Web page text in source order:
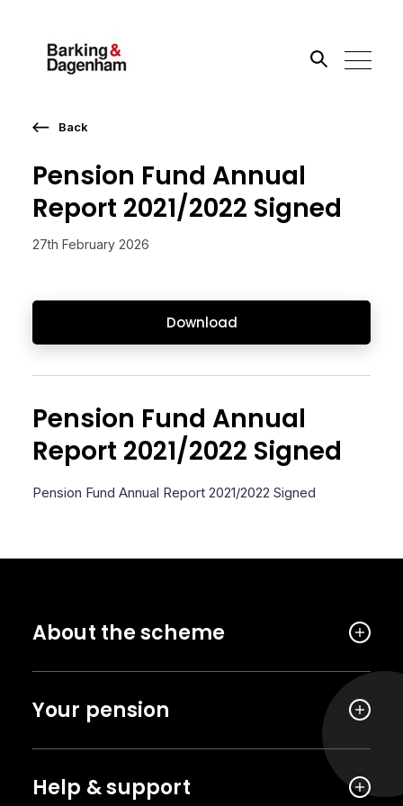
Pension Fund Annual
Report 2021/2022 Signed
27th February 2026
Download
Back
Pension Fund Annual
Report 2021/2022 Signed
Pension Fund Annual Report 2021/2022 Signed
About the scheme
Your pension
Help & support